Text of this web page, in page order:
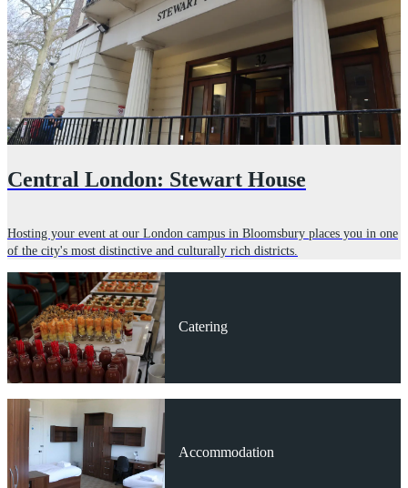
Central London: Stewart House
Hosting your event at our London campus in Bloomsbury places you in one
of the city's most distinctive and culturally rich districts.
Catering
Accommodation